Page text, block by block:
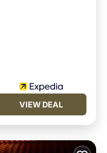
VIEW DEAL